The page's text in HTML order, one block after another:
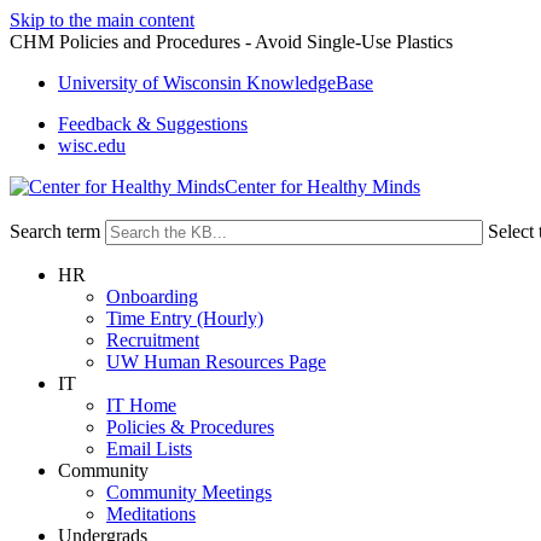
Skip to the main content
CHM Policies and Procedures - Avoid Single-Use Plastics
University of Wisconsin KnowledgeBase
Feedback & Suggestions
wisc.edu
Center for Healthy Minds
Search term Select
HR
Onboarding
Time Entry (Hourly)
Recruitment
UW Human Resources Page
IT
IT Home
Policies & Procedures
Email Lists
Community
Community Meetings
Meditations
Undergrads